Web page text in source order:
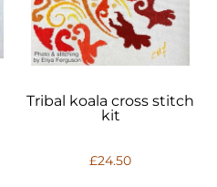
Tribal koala cross stitch
kit
£24.50